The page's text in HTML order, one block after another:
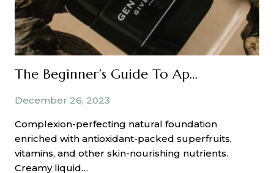
The Beginner’s Guide To Applying Matte Eyeshadow
December 26, 2023
Complexion-perfecting natural foundation
enriched with antioxidant-packed superfruits,
vitamins, and other skin-nourishing nutrients.
Creamy liquid…